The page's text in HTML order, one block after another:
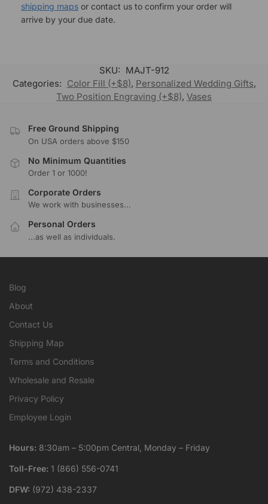
shipping maps or contact us to confirm your order will
arrive by your due date.
SKU: MAJT-912
Categories: Color Fill (+$8), Personalized Wedding Gifts,
Two Position Engraving (+$8), Vases
Free Ground Shipping
On USA orders above $150
No Minimum Quantities
Order 1 or 1000!
Corporate Orders
We work with businesses...
Personal Orders
...as well as individuals.
Blog
About
Contact Us
Shipping Map
Terms and Conditions
Wholesale and Resale
Privacy Policy
Employee Login
Hours: 8:30am – 5:00pm Central, Monday – Friday
Toll-Free: 1 (866) 556-0741
DFW: (972) 438-2337